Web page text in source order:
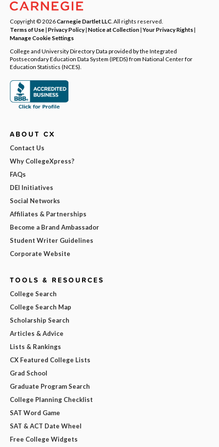
Copyright © 2026Carnegie Dartlet LLC . All rights reserved.
Terms of Use| Privacy Policy| Notice at Collection|Your Privacy Rights|
Manage Cookie Settings
College and University Directory Data provided by the Integrated
Postsecondary Education Data System (IPEDS) from National Center for
Education Statistics (NCES).
ABOUT CX
Contact Us
Why CollegeXpress?
FAQs
DEI Initiatives
Social Networks
Affiliates & Partnerships
Become a Brand Ambassador
Student Writer Guidelines
Corporate Website
TOOLS & RESOURCES
College Search
College Search Map
Scholarship Search
Articles & Advice
Lists & Rankings
CX Featured College Lists
Grad School
Graduate Program Search
College Planning Checklist
SAT Word Game
SAT & ACT Date Wheel
Free College Widgets